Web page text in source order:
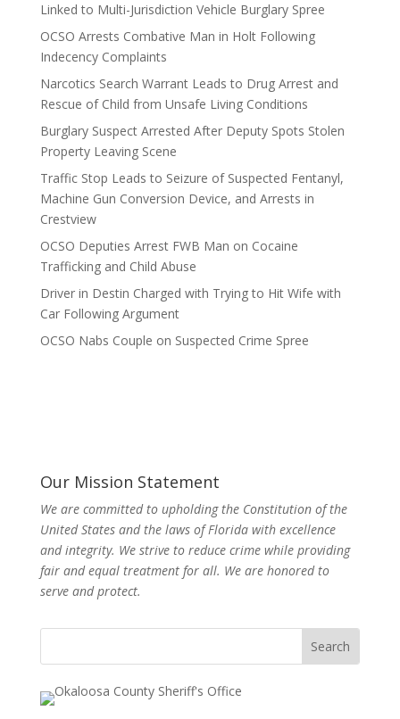
Linked to Multi-Jurisdiction Vehicle Burglary Spree
OCSO Arrests Combative Man in Holt Following
Indecency Complaints
Narcotics Search Warrant Leads to Drug Arrest and
Rescue of Child from Unsafe Living Conditions
Burglary Suspect Arrested After Deputy Spots Stolen
Property Leaving Scene
Traffic Stop Leads to Seizure of Suspected Fentanyl,
Machine Gun Conversion Device, and Arrests in
Crestview
OCSO Deputies Arrest FWB Man on Cocaine
Trafficking and Child Abuse
Driver in Destin Charged with Trying to Hit Wife with
Car Following Argument
OCSO Nabs Couple on Suspected Crime Spree
Our Mission Statement
We are committed to upholding the Constitution of the
United States and the laws of Florida with excellence
and integrity. We strive to reduce crime while providing
fair and equal treatment for all. We are honored to
serve and protect.